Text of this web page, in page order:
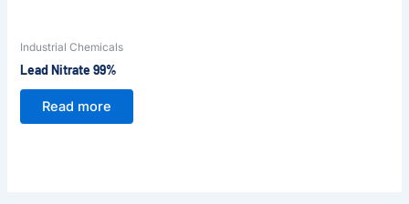
Industrial Chemicals
Lead Nitrate 99%
Read more